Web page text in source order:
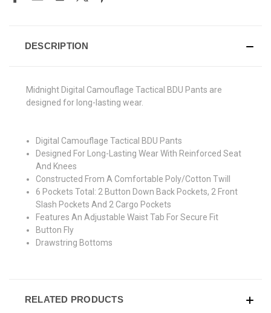
DESCRIPTION
Midnight Digital Camouflage Tactical BDU Pants are
designed for long-lasting wear.
Digital Camouflage Tactical BDU Pants
Designed For Long-Lasting Wear With Reinforced Seat
And Knees
Constructed From A Comfortable Poly/Cotton Twill
6 Pockets Total: 2 Button Down Back Pockets, 2 Front
Slash Pockets And 2 Cargo Pockets
Features An Adjustable Waist Tab For Secure Fit
Button Fly
Drawstring Bottoms
RELATED PRODUCTS